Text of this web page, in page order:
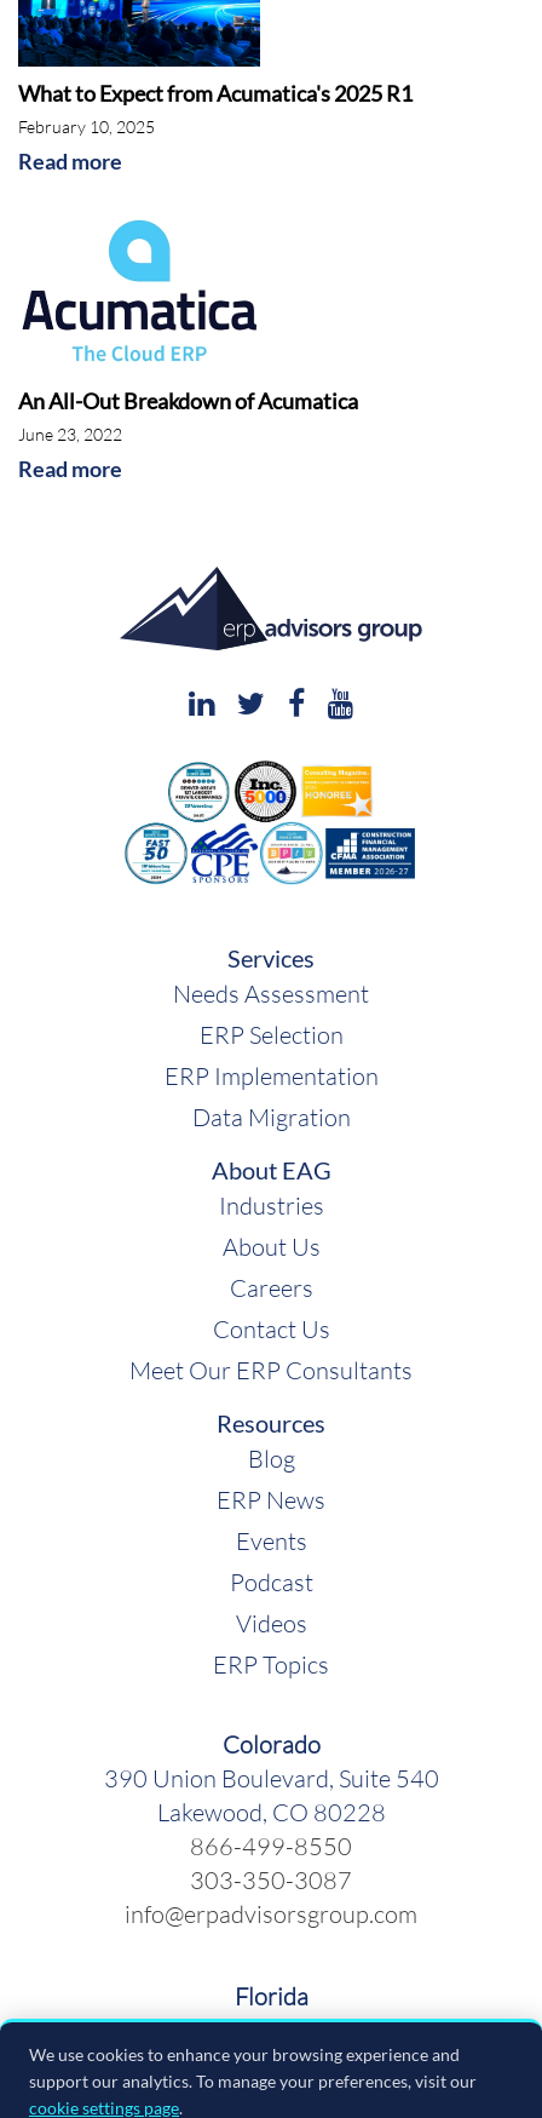
We use cookies to enhance your browsing experience and
support our analytics. To manage your preferences, visit our
cookie settings page.
What to Expect from Acumatica's 2025 R1
February 10, 2025
Read more
An All-Out Breakdown of Acumatica
June 23, 2022
Read more
Services
Needs Assessment
ERP Selection
ERP Implementation
Data Migration
About EAG
Industries
About Us
Careers
Contact Us
Meet Our ERP Consultants
Resources
Blog
ERP News
Events
Podcast
Videos
ERP Topics
Colorado
390 Union Boulevard, Suite 540
Lakewood, CO 80228
866-499-8550
303-350-3087
info@erpadvisorsgroup.com
Florida
600 Cleveland Street, Suite 379
Clearwater FL 33755
866-499-8550